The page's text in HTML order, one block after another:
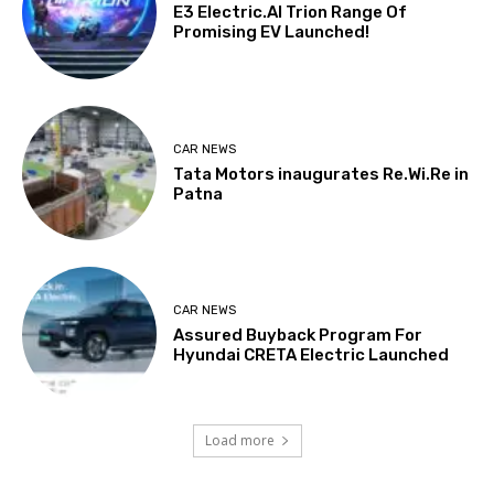
E3 Electric.AI Trion Range Of
Promising EV Launched!
CAR NEWS
Tata Motors inaugurates Re.Wi.Re in
Patna
CAR NEWS
Assured Buyback Program For
Hyundai CRETA Electric Launched
Load more